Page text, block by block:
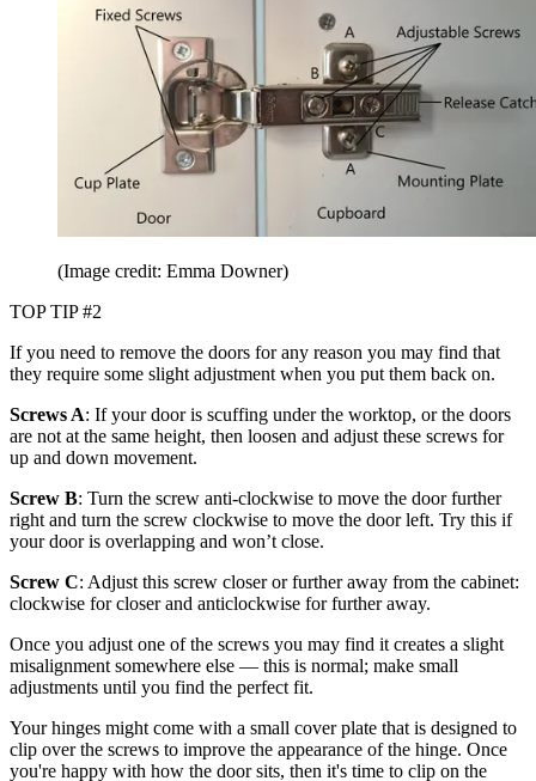
(Image credit: Emma Downer)
TOP TIP #2
If you need to remove the doors for any reason you may find that
they require some slight adjustment when you put them back on.
Screws A: If your door is scuffing under the worktop, or the doors
are not at the same height, then loosen and adjust these screws for
up and down movement.
Screw B: Turn the screw anti-clockwise to move the door further
right and turn the screw clockwise to move the door left. Try this if
your door is overlapping and won’t close.
Screw C: Adjust this screw closer or further away from the cabinet:
clockwise for closer and anticlockwise for further away.
Once you adjust one of the screws you may find it creates a slight
misalignment somewhere else — this is normal; make small
adjustments until you find the perfect fit.
Your hinges might come with a small cover plate that is designed to
clip over the screws to improve the appearance of the hinge. Once
you're happy with how the door sits, then it's time to clip on the